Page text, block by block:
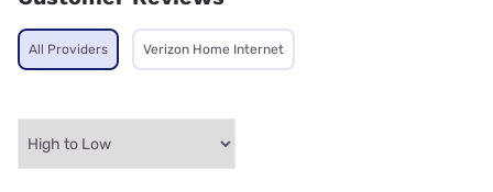
All Providers Verizon Home Internet